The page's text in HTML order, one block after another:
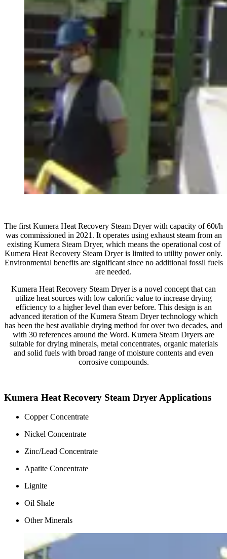
The first Kumera Heat Recovery Steam Dryer with capacity of 60t/h
was commissioned in 2021. It operates using exhaust steam from an
existing Kumera Steam Dryer, which means the operational cost of
Kumera Heat Recovery Steam Dryer is limited to utility power only.
Environmental benefits are significant since no additional fossil fuels
are needed.
Kumera Heat Recovery Steam Dryer is a novel concept that can
utilize heat sources with low calorific value to increase drying
efficiency to a higher level than ever before. This design is an
advanced iteration of the Kumera Steam Dryer technology which
has been the best available drying method for over two decades, and
with 30 references around the Word. Kumera Steam Dryers are
suitable for drying minerals, metal concentrates, organic materials
and solid fuels with broad range of moisture contents and even
corrosive compounds.
Kumera Heat Recovery Steam Dryer Applications
Copper Concentrate
Nickel Concentrate
Zinc/Lead Concentrate
Apatite Concentrate
Lignite
Oil Shale
Other Minerals